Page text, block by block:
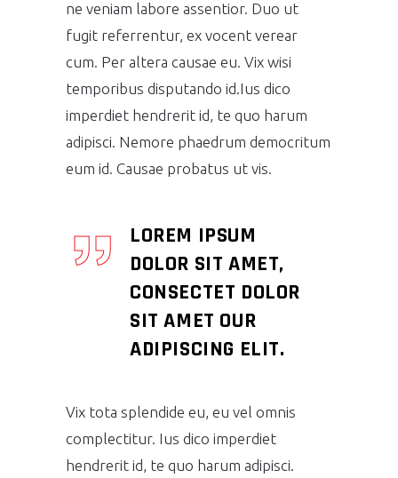
ne veniam labore assentior. Duo ut
fugit referrentur, ex vocent verear
cum. Per altera causae eu. Vix wisi
temporibus disputando id.Ius dico
imperdiet hendrerit id, te quo harum
adipisci. Nemore phaedrum democritum
eum id. Causae probatus ut vis.
LOREM IPSUM
DOLOR SIT AMET,
CONSECTET DOLOR
SIT AMET OUR
ADIPISCING ELIT.
Vix tota splendide eu, eu vel omnis
complectitur. Ius dico imperdiet
hendrerit id, te quo harum adipisci.